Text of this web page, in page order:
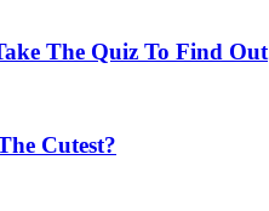
The Quiz To Find Out
Cutest?